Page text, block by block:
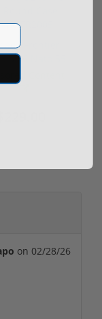
Frontier
5.56 Nato 55
on 02/28/26